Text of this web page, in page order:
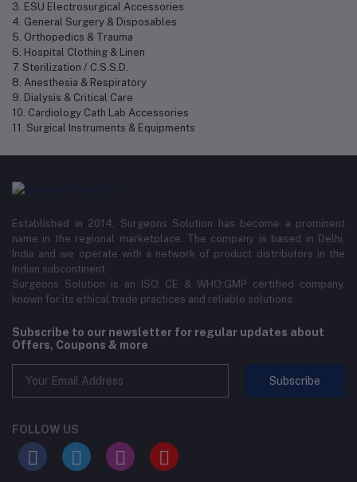
3. ESU Electrosurgical Accessories
4. General Surgery & Disposables
5. Orthopedics & Trauma
6. Hospital Clothing & Linen
7. Sterilization / C.S.S.D.
8. Anesthesia & Respiratory
9. Dialysis & Critical Care
10. Cardiology Cath Lab Accessories
11. Surgical Instruments & Equipments
Established in 2014, Surgeons Solution has become a prominent
name in the regional marketplace. The company is based in Delhi,
India and we operate with a network of product distributors in the
Indian subcontinent.
Surgeons Solution is an ISO, CE & WHO:GMP certified company,
known for its ethical trade practices and reliable solutions.
Subscribe to our newsletter for regular updates about
Offers, Coupons & more
Subscribe
FOLLOW US